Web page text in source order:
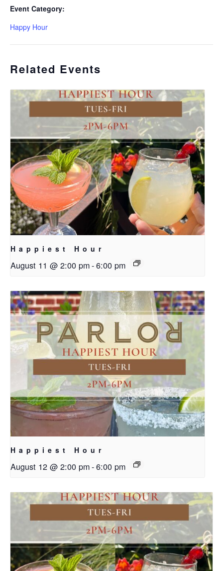
Event Category:
Happy Hour
Related Events
Happiest Hour
August 11 @ 2:00 pm-6:00 pm
Happiest Hour
August 12 @ 2:00 pm-6:00 pm